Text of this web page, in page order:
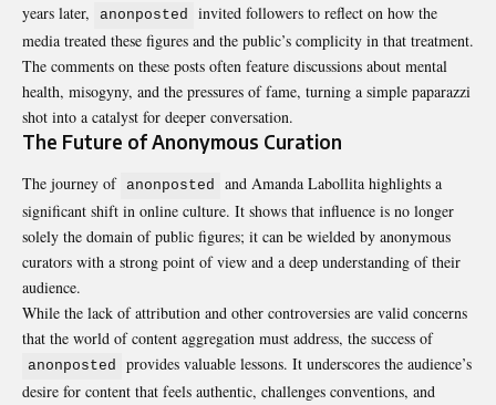
years later,
anonposted
invited followers to reflect on how the
media treated these figures and the public’s complicity in that treatment.
The comments on these posts often feature discussions about mental
health, misogyny, and the pressures of fame, turning a simple paparazzi
shot into a catalyst for deeper conversation.
The Future of Anonymous Curation
The journey of anonposted
and Amanda Labollita highlights a
significant shift in online culture. It shows that influence is no longer
solely the domain of public figures; it can be wielded by anonymous
curators with a strong point of view and a deep understanding of their
audience.
While the lack of attribution and other controversies are valid concerns
that the world of content aggregation must address, the success of
anonposted
provides valuable lessons. It underscores the audience’s
desire for content that feels authentic, challenges conventions, and